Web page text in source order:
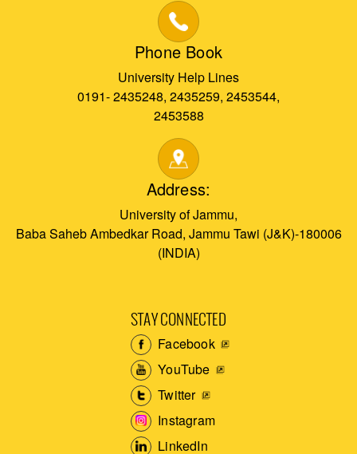
Phone Book
University Help Lines
0191- 2435248, 2435259, 2453544,
2453588
Address:
University of Jammu,
Baba Saheb Ambedkar Road, Jammu Tawi (J&K)-180006
(INDIA)
STAY CONNECTED
Facebook
YouTube
Twitter
Instagram
LinkedIn